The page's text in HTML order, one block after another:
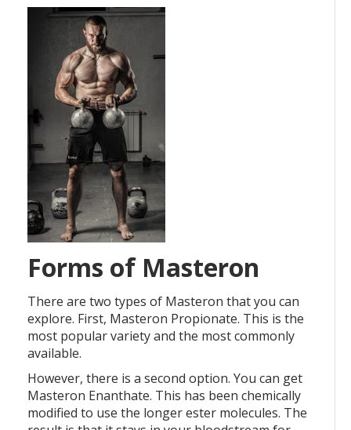
Forms of Masteron
There are two types of Masteron that you can
explore. First, Masteron Propionate. This is the
most popular variety and the most commonly
available.
However, there is a second option. You can get
Masteron Enanthate. This has been chemically
modified to use the longer ester molecules. The